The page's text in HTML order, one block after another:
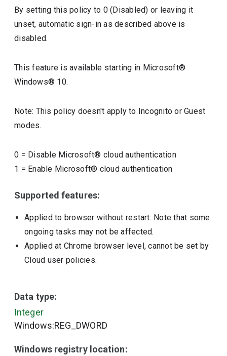
By setting this policy to 0 (Disabled) or leaving it
unset, automatic sign-in as described above is
disabled.
This feature is available starting in Microsoft®
Windows® 10.
Note: This policy doesn't apply to Incognito or Guest
modes.
0 = Disable Microsoft® cloud authentication
1 = Enable Microsoft® cloud authentication
Supported features:
Applied to browser without restart. Note that some
ongoing tasks may not be affected.
Applied at Chrome browser level, cannot be set by
Cloud user policies.
Data type:
Integer
Windows:REG_DWORD
Windows registry location: